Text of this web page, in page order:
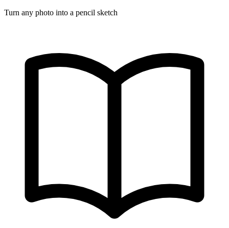
Turn any photo into a pencil sketch